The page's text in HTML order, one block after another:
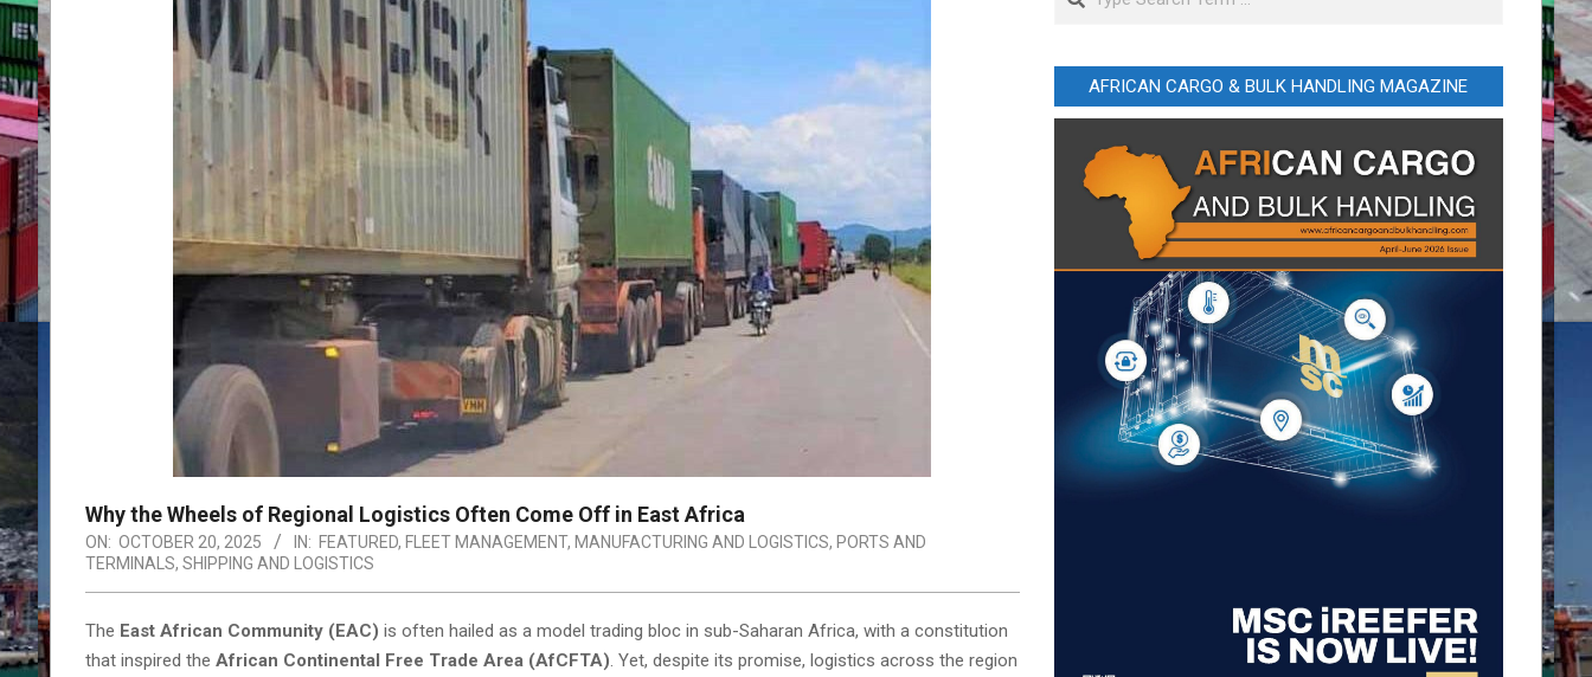
Why the Wheels of Regional Logistics Often Come Off in East Africa
ON: OCTOBER 20, 2025 IN: FEATURED, FLEET MANAGEMENT, MANUFACTURING AND LOGISTICS, PORTS AND
TERMINALS, SHIPPING AND LOGISTICS
The East African Community (EAC) is often hailed as a model trading bloc in sub-Saharan Africa, with a constitution
that inspired the African Continental Free Trade Area (AfCFTA). Yet, despite its promise, logistics across the region
AFRICAN CARGO & BULK HANDLING MAGAZINE